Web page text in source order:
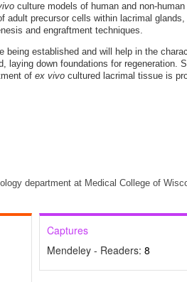
culture models of human and non-
adult precursor cells within lacrimal glands,
and engraftment techniques.
being established and will help in the
laying down foundations for regeneration.
of ex vivo cultured lacrimal tissue is
department at Medical College of
Captures
Mendeley - Readers: 8